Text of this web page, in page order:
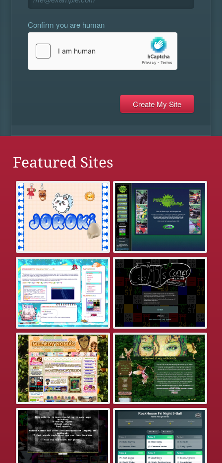
Confirm you are human
Featured Sites